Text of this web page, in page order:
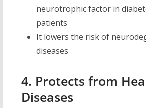
neurotrophic factor in
patients
It lowers the risk of
diseases
4. Protects from
Diseases